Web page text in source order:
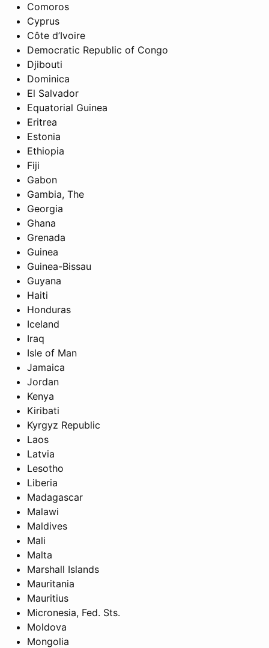
Comoros
Cyprus
Côte d’Ivoire
Democratic Republic of Congo
Djibouti
Dominica
El Salvador
Equatorial Guinea
Eritrea
Estonia
Ethiopia
Fiji
Gabon
Gambia, The
Georgia
Ghana
Grenada
Guinea
Guinea-Bissau
Guyana
Haiti
Honduras
Iceland
Iraq
Isle of Man
Jamaica
Jordan
Kenya
Kiribati
Kyrgyz Republic
Laos
Latvia
Lesotho
Liberia
Madagascar
Malawi
Maldives
Mali
Malta
Marshall Islands
Mauritania
Mauritius
Micronesia, Fed. Sts.
Moldova
Mongolia